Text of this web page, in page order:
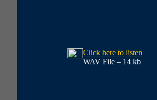
Click here to listen
WAV File – 14 kb